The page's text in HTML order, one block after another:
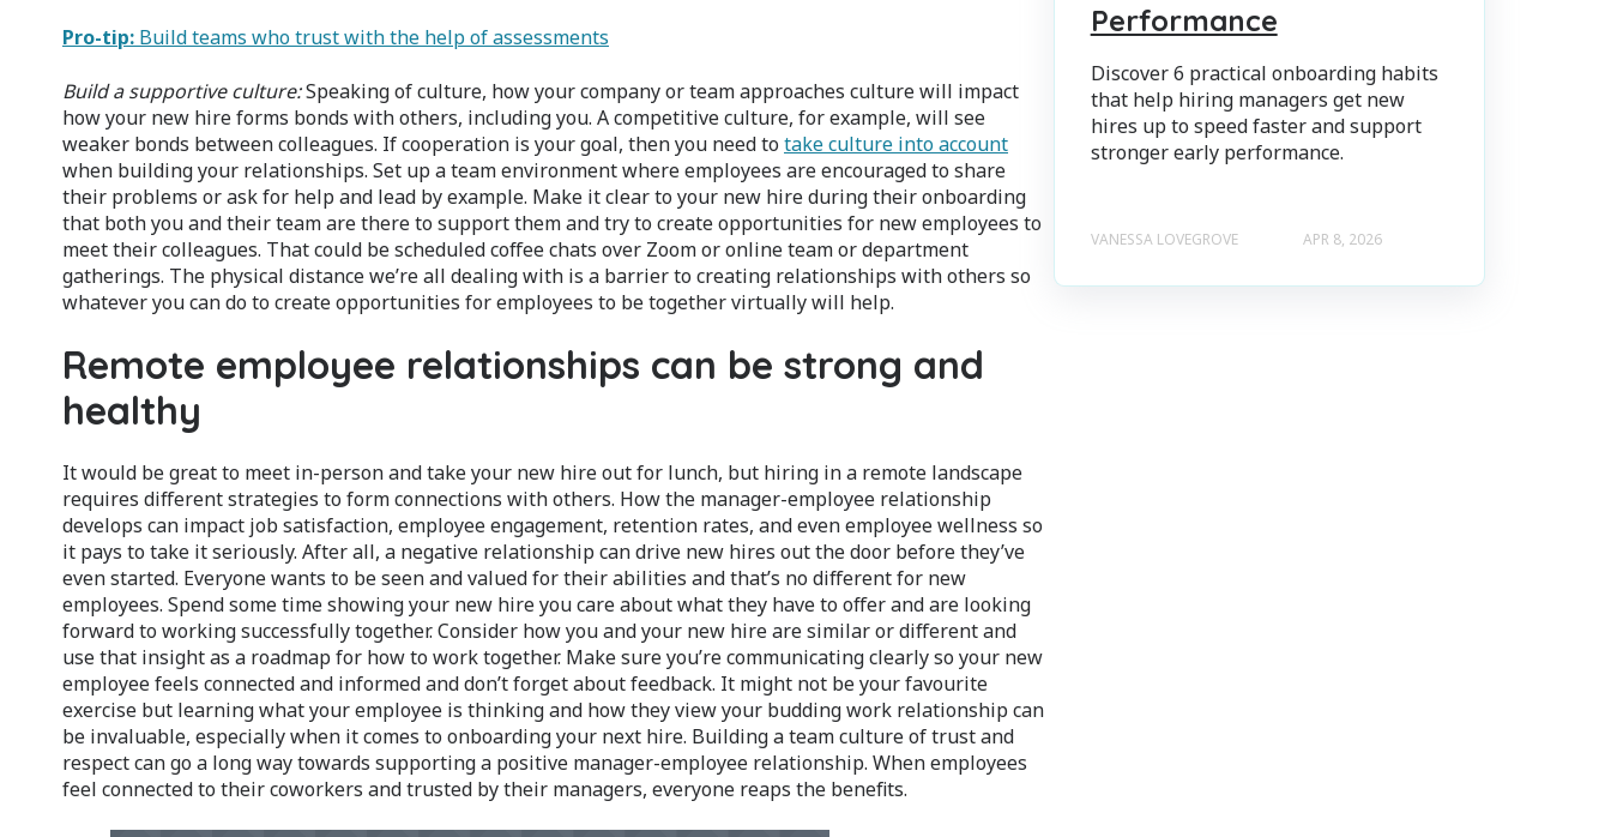
Pro-tip: Build teams who trust with the help of assessments
Build a supportive culture:Speaking of culture, how your company or team approaches culture will impact
how your new hire forms bonds with others, including you. A competitive culture, for example, will see
weaker bonds between colleagues. If cooperation is your goal, then you need to take culture into account
when building your relationships. Set up a team environment where employees are encouraged to share
their problems or ask for help and lead by example. Make it clear to your new hire during their onboarding
that both you and their team are there to support them and try to create opportunities for new employees to
meet their colleagues. That could be scheduled coffee chats over Zoom or online team or department
gatherings. The physical distance we’re all dealing with is a barrier to creating relationships with others so
whatever you can do to create opportunities for employees to be together virtually will help.
Remote employee relationships can be strong and
healthy
It would be great to meet in-person and take your new hire out for lunch, but hiring in a remote landscape
requires different strategies to form connections with others. How the manager-employee relationship
develops can impact job satisfaction, employee engagement, retention rates, and even employee wellness so
it pays to take it seriously. After all, a negative relationship can drive new hires out the door before they’ve
even started. Everyone wants to be seen and valued for their abilities and that’s no different for new
employees. Spend some time showing your new hire you care about what they have to offer and are looking
forward to working successfully together. Consider how you and your new hire are similar or different and
use that insight as a roadmap for how to work together. Make sure you’re communicating clearly so your new
employee feels connected and informed and don’t forget about feedback. It might not be your favourite
exercise but learning what your employee is thinking and how they view your budding work relationship can
be invaluable, especially when it comes to onboarding your next hire. Building a team culture of trust and
respect can go a long way towards supporting a positive manager-employee relationship. When employees
feel connected to their coworkers and trusted by their managers, everyone reaps the benefits.
Performance
Discover 6 practical onboarding habits
that help hiring managers get new
hires up to speed faster and support
stronger early performance.
VANESSA LOVEGROVE APR 8, 2026